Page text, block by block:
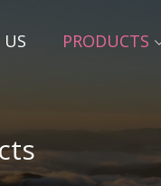
PRODUCTS